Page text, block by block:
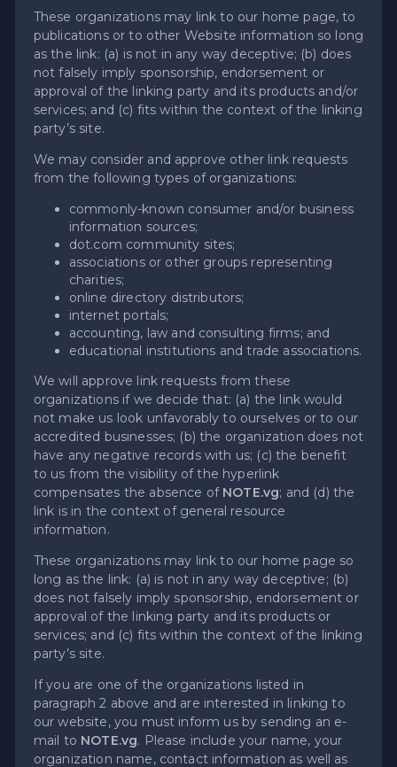
These organizations may link to our home page, to
publications or to other Website information so long
as the link: (a) is not in any way deceptive; (b) does
not falsely imply sponsorship, endorsement or
approval of the linking party and its products and/or
services; and (c) fits within the context of the linking
party’s site.
We may consider and approve other link requests
from the following types of organizations:
commonly-known consumer and/or business
information sources;
dot.com community sites;
associations or other groups representing
charities;
online directory distributors;
internet portals;
accounting, law and consulting firms; and
educational institutions and trade associations.
We will approve link requests from these
organizations if we decide that: (a) the link would
not make us look unfavorably to ourselves or to our
accredited businesses; (b) the organization does not
have any negative records with us; (c) the benefit
to us from the visibility of the hyperlink
compensates the absence of NOTE.vg; and (d) the
link is in the context of general resource
information.
These organizations may link to our home page so
long as the link: (a) is not in any way deceptive; (b)
does not falsely imply sponsorship, endorsement or
approval of the linking party and its products or
services; and (c) fits within the context of the linking
party’s site.
If you are one of the organizations listed in
paragraph 2 above and are interested in linking to
our website, you must inform us by sending an e-
mail to NOTE.vg. Please include your name, your
organization name, contact information as well as